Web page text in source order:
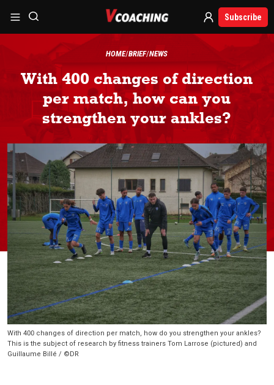
Subscribe
HOME BRIEF NEWS
With 400 changes of direction
per match, how can you
strengthen your ankles?
With 400 changes of direction per match, how do you strengthen your ankles?
This is the subject of research by fitness trainers Tom Larrose (pictured) and
Guillaume Billé / ©DR